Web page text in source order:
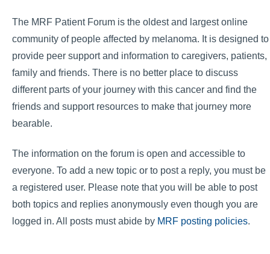
The MRF Patient Forum is the oldest and largest online
community of people affected by melanoma. It is designed to
provide peer support and information to caregivers, patients,
family and friends. There is no better place to discuss
different parts of your journey with this cancer and find the
friends and support resources to make that journey more
bearable.
The information on the forum is open and accessible to
everyone. To add a new topic or to post a reply, you must be
a registered user. Please note that you will be able to post
both topics and replies anonymously even though you are
logged in. All posts must abide by MRF posting policies.